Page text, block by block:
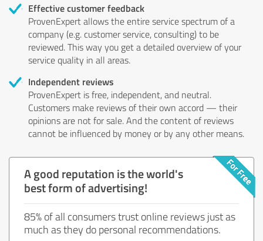
Effective customer feedback
ProvenExpert allows the entire service spectrum of a
company (e.g. customer service, consulting) to be
reviewed. This way you get a detailed overview of your
service quality in all areas.
Independent reviews
ProvenExpert is free, independent, and neutral.
Customers make reviews of their own accord — their
opinions are not for sale. And the content of reviews
cannot be influenced by money or by any other means.
A good reputation is the world's
best form of advertising!
85% of all consumers trust online reviews just as
much as they do personal recommendations.